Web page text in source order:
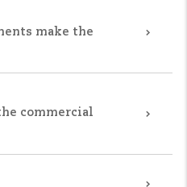
make the
commercial